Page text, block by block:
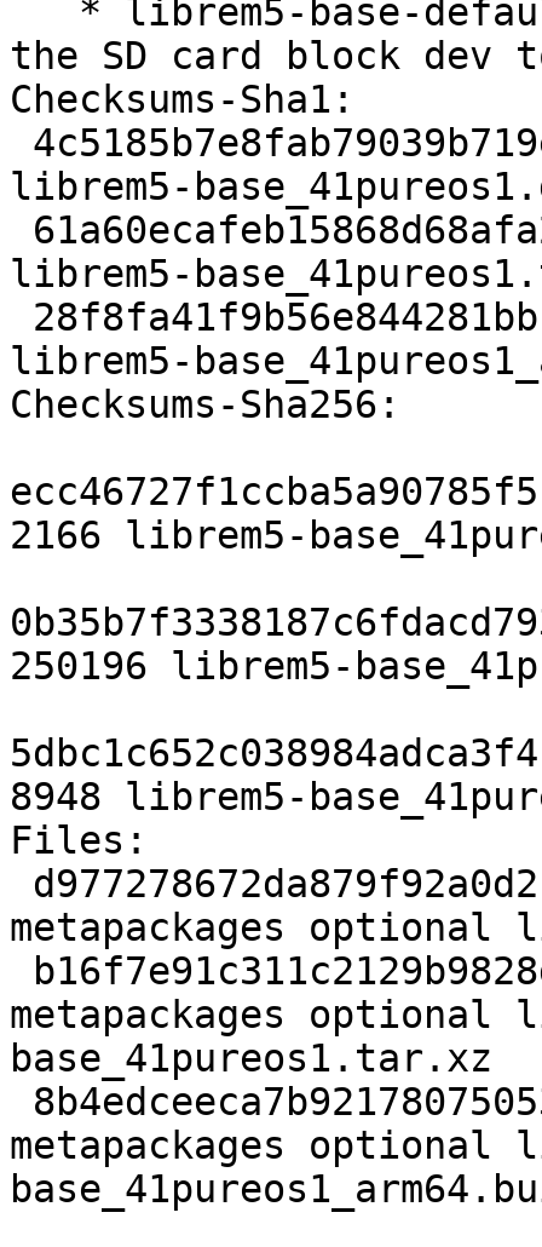
the SD card block dev
Checksums-Sha1:
librem5-
librem5-
librem5-
Checksums-Sha256:
2166 librem5-
250196 librem5-
8948 librem5-
Files:
metapackages optional
metapackages optional
base_41pureos1.tar.xz
metapackages optional